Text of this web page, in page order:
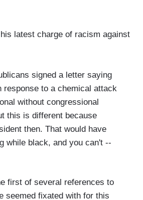
latest charge of racism against
signed a letter saying
response to a chemical attack
without congressional
this is different because
then. That would have
while black, and you can't --
first of several references to
seemed fixated with for this